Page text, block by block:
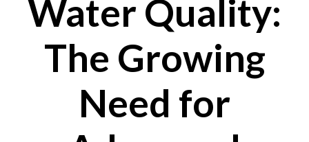
Water Quality:
The Growing
Need for